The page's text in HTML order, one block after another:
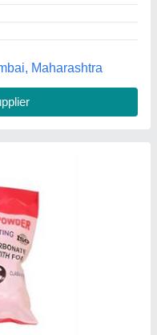
ABC Fire
2Kg